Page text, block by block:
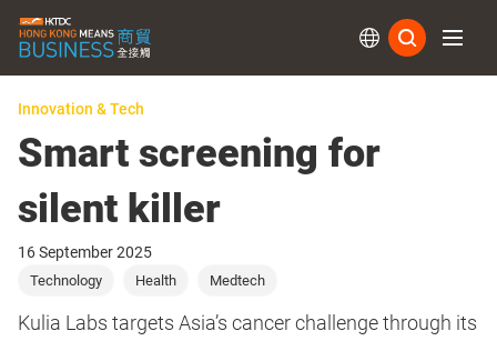
Innovation & Tech
Smart screening for
silent killer
16 September 2025
Technology Health Medtech
Kulia Labs targets Asia’s cancer challenge through its